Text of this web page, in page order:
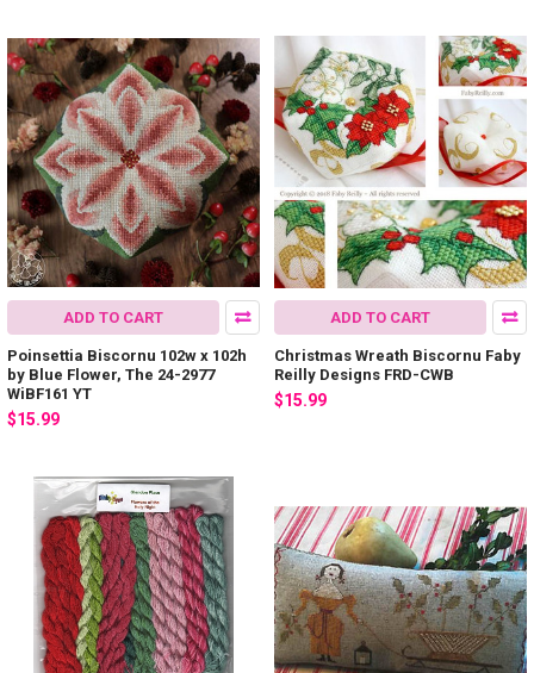
ADD TO CART
Poinsettia Biscornu 102w x 102h
by Blue Flower, The 24-2977
WiBF161 YT
$15.99
ADD TO CART
Christmas Wreath Biscornu Faby
Reilly Designs FRD-CWB
$15.99